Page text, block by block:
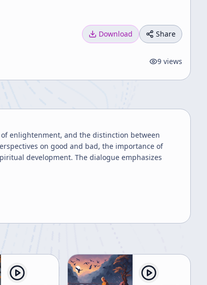
Download Share
9 views
enlightenment, and the distinction between
on good and bad, the importance of
development. The dialogue emphasizes